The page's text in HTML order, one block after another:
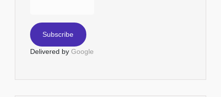
Delivered by Google